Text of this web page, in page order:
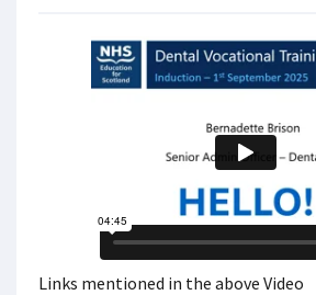
Links mentioned in the above Video